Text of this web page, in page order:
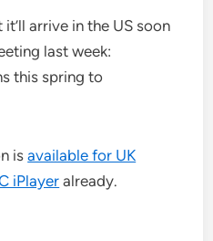
arrive in the US soon
last week:
this spring to
isavailable for UK
iPlayer already.